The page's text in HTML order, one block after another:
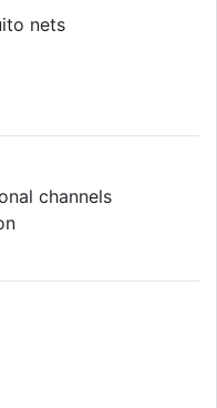
nets
channels